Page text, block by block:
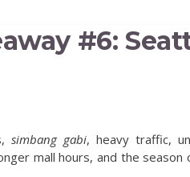
#6:
simbang gabi, heavy traffic,
mall hours, and the season